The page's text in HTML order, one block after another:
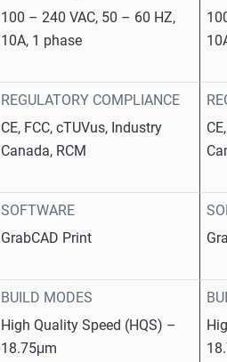
100 – 240 VAC, 50 – 60 HZ,
10A, 1 phase
REGULATORY COMPLIANCE
CE, FCC, cTUVus, Industry
Canada, RCM
SOFTWARE
GrabCAD Print
BUILD MODES
High Quality Speed (HQS) –
18.75μm